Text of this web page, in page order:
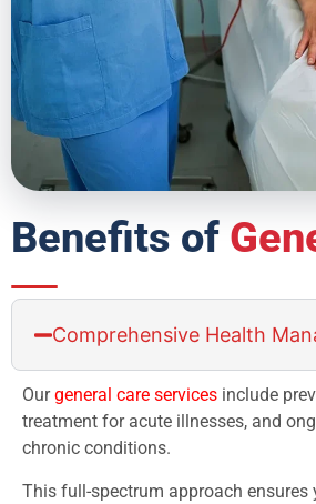
Benefits of
Comprehensive Health
Ourgeneral care services include
treatment for acute illnesses, and
chronic conditions.
This full-spectrum approach ensures